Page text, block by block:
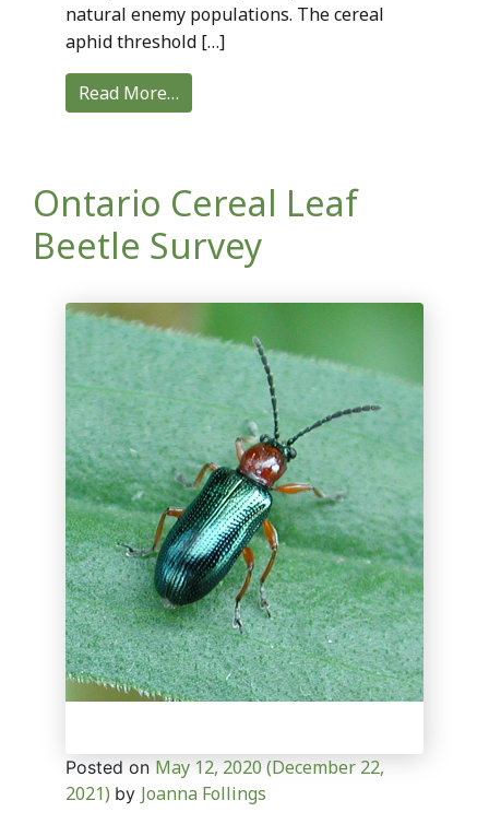
natural enemy populations. The cereal
aphid threshold […]
Read More…
Ontario Cereal Leaf
Beetle Survey
Posted on May 12, 2020(December 22,
2021) by Joanna Follings